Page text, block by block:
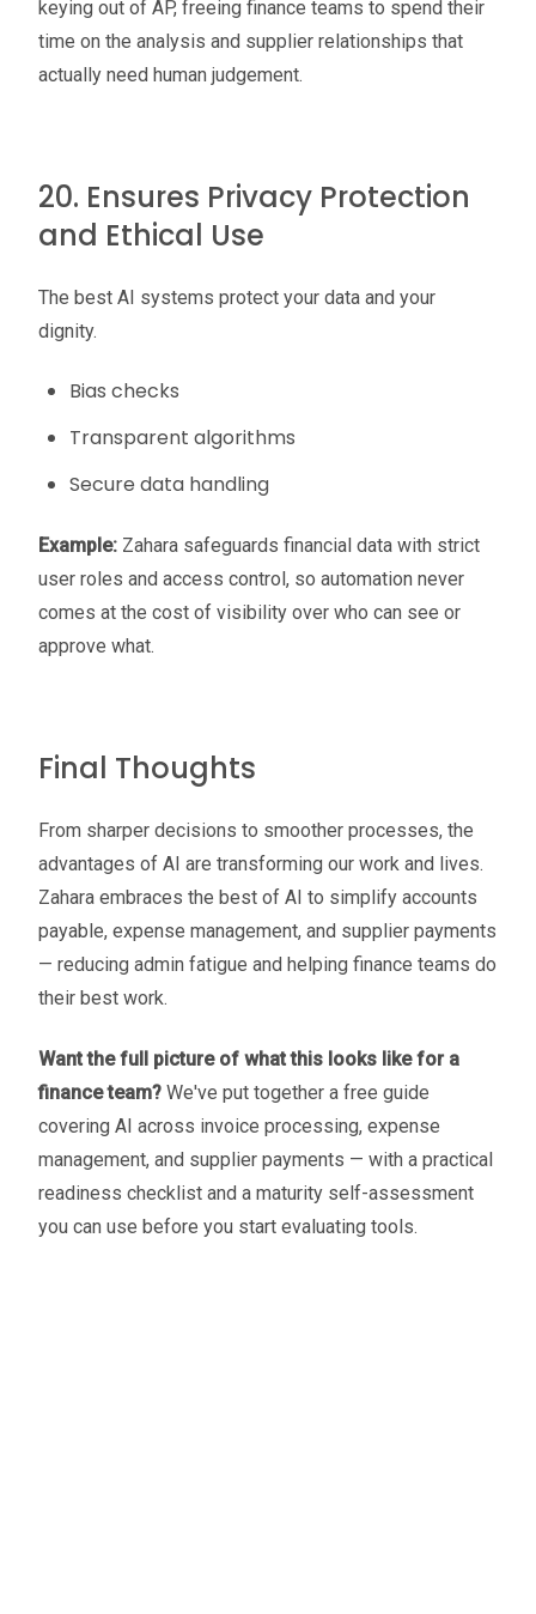
keying out of AP, freeing finance teams to spend their
time on the analysis and supplier relationships that
actually need human judgement.
20. Ensures Privacy Protection
and Ethical Use
The best AI systems protect your data and your
dignity.
Bias checks
Transparent algorithms
Secure data handling
Example: Zahara safeguards financial data with strict
user roles and access control, so automation never
comes at the cost of visibility over who can see or
approve what.
Final Thoughts
From sharper decisions to smoother processes, the
advantages of AI are transforming our work and lives.
Zahara embraces the best of AI to simplify accounts
payable, expense management, and supplier payments
— reducing admin fatigue and helping finance teams do
their best work.
Want the full picture of what this looks like for a
finance team? We've put together a free guide
covering AI across invoice processing, expense
management, and supplier payments — with a practical
readiness checklist and a maturity self-assessment
you can use before you start evaluating tools.